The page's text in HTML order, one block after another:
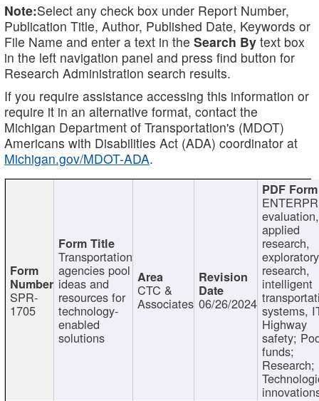
Note:Select any check box under Report Number,
Publication Title, Author, Published Date, Keywords or
File Name and enter a text in the Search By text box
in the left navigation panel and press find button for
Research Administration search results.
If you require assistance accessing this information or
require it in an alternative format, contact the
Michigan Department of Transportation's (MDOT)
Americans with Disabilities Act (ADA) coordinator at
Michigan.gov/MDOT-ADA.
SPR-
1705
Transportation
agencies pool
ideas and
resources for
technology-
enabled
solutions
CTC &
Associates 06/26/2024
evaluation,
applied
research,
exploratory
research,
intelligent
systems,
Highway
safety;
funds;
Research;